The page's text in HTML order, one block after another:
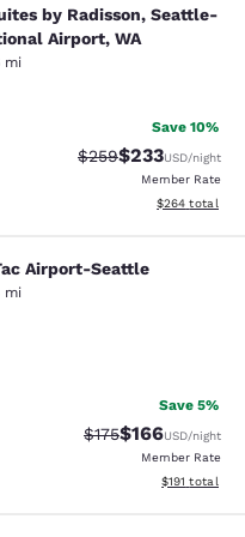
by Radisson, Seattle-
Airport, WA
mi
1309 reviews
Save 10%
Strikethrough Rate:
$259Discounted
$233USD/night
Member Rate
View
$264 total
Seattle
Airport-Seattle
mi
770 reviews
Save 5%
Strikethrough Rate:
$175Discounted
$166USD/night
Member Rate
View
$191 total